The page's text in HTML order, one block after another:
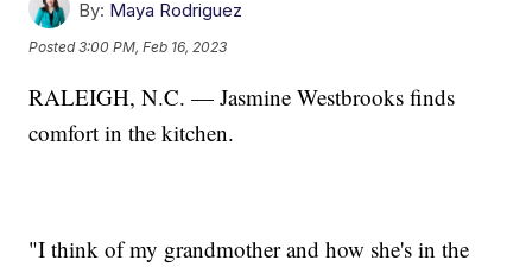
By: Maya Rodriguez
Posted3:00 PM, Feb 16, 2023
RALEIGH, N.C. — Jasmine Westbrooks finds
comfort in the kitchen.
"I think of my grandmother and how she's in the